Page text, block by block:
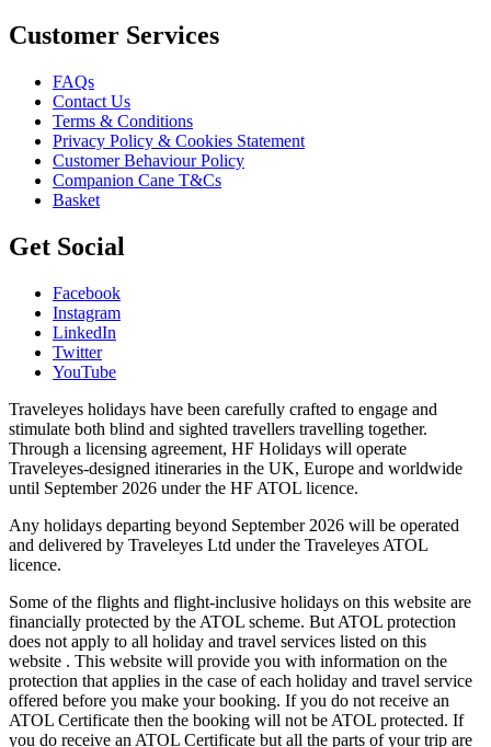
Customer Services
FAQs
Contact Us
Terms & Conditions
Privacy Policy & Cookies Statement
Customer Behaviour Policy
Companion Cane T&Cs
Basket
Get Social
Facebook
Instagram
LinkedIn
Twitter
YouTube
Traveleyes holidays have been carefully crafted to engage and
stimulate both blind and sighted travellers travelling together.
Through a licensing agreement, HF Holidays will operate
Traveleyes-designed itineraries in the UK, Europe and worldwide
until September 2026 under the HF ATOL licence.
Any holidays departing beyond September 2026 will be operated
and delivered by Traveleyes Ltd under the Traveleyes ATOL
licence.
Some of the flights and flight-inclusive holidays on this website are
financially protected by the ATOL scheme. But ATOL protection
does not apply to all holiday and travel services listed on this
website . This website will provide you with information on the
protection that applies in the case of each holiday and travel service
offered before you make your booking. If you do not receive an
ATOL Certificate then the booking will not be ATOL protected. If
you do receive an ATOL Certificate but all the parts of your trip are